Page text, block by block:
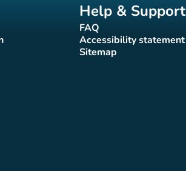
Help & Support
FAQ(new tab)
Accessibility statement
(new tab)
Sitemap(new tab)